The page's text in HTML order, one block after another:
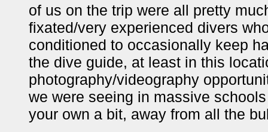
of us on the trip were all pretty
fixated/very experienced divers
conditioned to occasionally keep
the dive guide, at least in this
photography/videography
we were seeing in massive
your own a bit, away from all the